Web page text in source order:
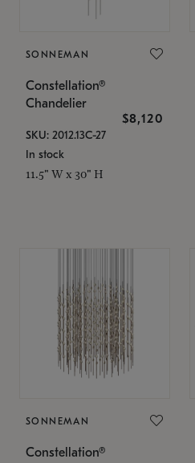
SONNEMAN
Constellation®
Chandelier
$8,120
SKU: 2012.13C-27
In stock
11.5" W x 30" H
SONNEMAN
Constellation®